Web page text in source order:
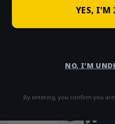
YES, I'M
NO, I'M
By entering, you confirm you